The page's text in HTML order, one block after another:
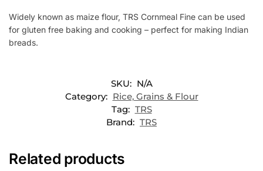
Widely known as maize flour, TRS Cornmeal Fine can be used
for gluten free baking and cooking – perfect for making Indian
breads.
SKU: N/A
Category: Rice, Grains & Flour
Tag: TRS
Brand: TRS
Related products